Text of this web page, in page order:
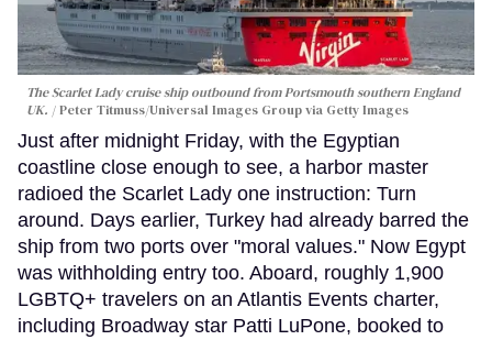
The Scarlet Lady cruise ship outbound from Portsmouth southern England
UK.
Peter Titmuss/Universal Images Group via Getty Images
Just after midnight Friday, with the Egyptian
coastline close enough to see, a harbor master
radioed the Scarlet Lady one instruction: Turn
around. Days earlier, Turkey had already barred the
ship from two ports over "moral values." Now Egypt
was withholding entry too. Aboard, roughly 1,900
LGBTQ+ travelers on an Atlantis Events charter,
including Broadway star Patti LuPone, booked to